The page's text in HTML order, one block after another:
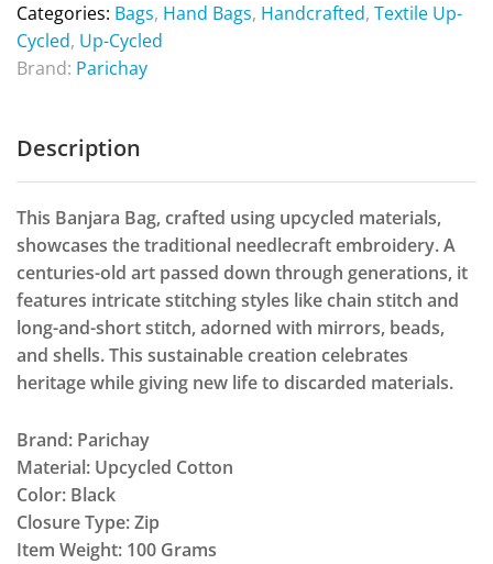
Categories: Bags, Hand Bags, Handcrafted, Textile Up-
Cycled, Up-Cycled
Brand: Parichay
Description
This Banjara Bag, crafted using upcycled materials,
showcases the traditional needlecraft embroidery. A
centuries-old art passed down through generations, it
features intricate stitching styles like chain stitch and
long-and-short stitch, adorned with mirrors, beads,
and shells. This sustainable creation celebrates
heritage while giving new life to discarded materials.
Brand: Parichay
Material: Upcycled Cotton
Color: Black
Closure Type: Zip
Item Weight: 100 Grams